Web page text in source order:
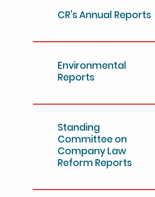
CR's Annual Reports
Environmental
Reports
Standing
Committee on
Company Law
Reform Reports